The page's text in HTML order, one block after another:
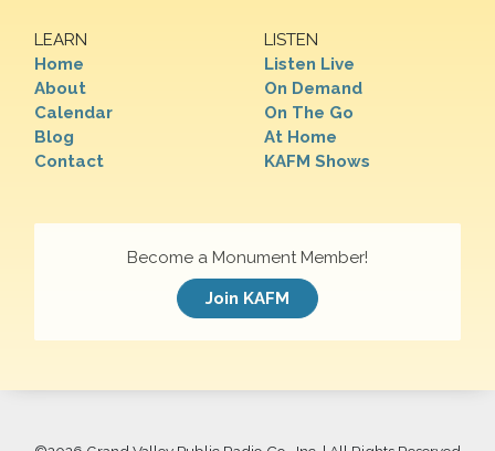
LEARN
Home
About
Calendar
Blog
Contact
LISTEN
Listen Live
On Demand
On The Go
At Home
KAFM Shows
Become a Monument Member!
Join KAFM